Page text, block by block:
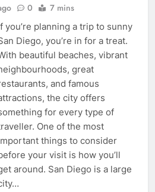
0 7 mins
you’re planning a trip to sunny
Diego, you’re in for a treat.
beautiful beaches, vibrant
great
and famous
the city offers
for every type of
One of the most
things to consider
your visit is how you’ll
around. San Diego is a large